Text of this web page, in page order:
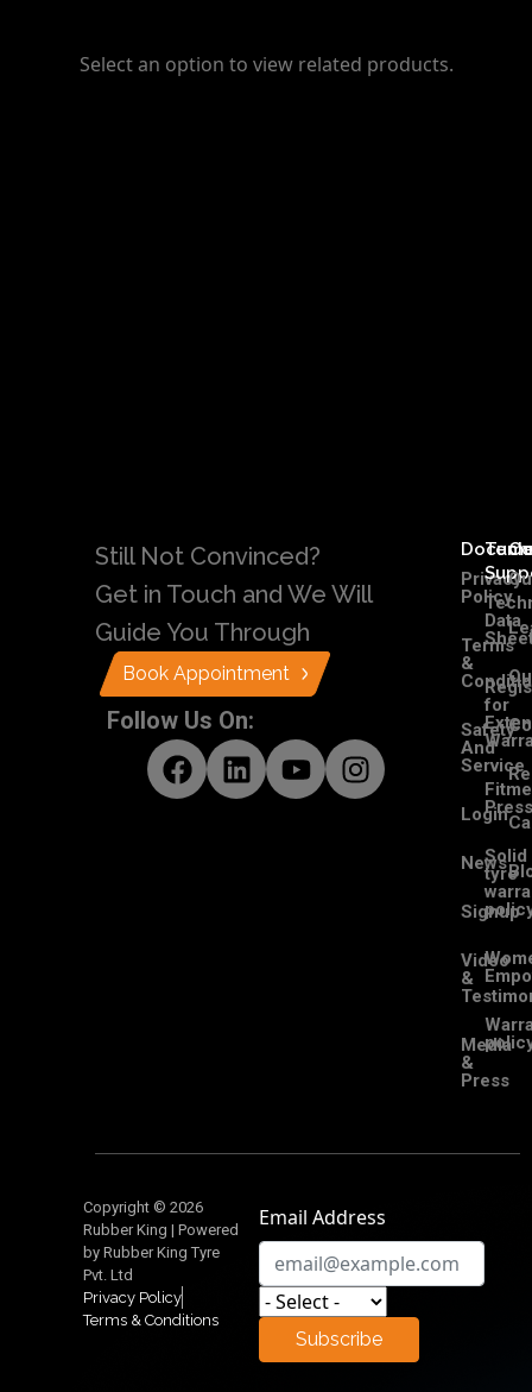
Select an option to view related products.
Still Not Convinced?
Get in Touch and We Will
Guide You Through
Book Appointment
Follow Us On:
Privacy
Policy
Terms
&
Safety
And
Service
Login
News
Signup
Video
&
Media
&
Press
Data
for
Press
Solid
tyre
Copyright © 2026
Rubber King | Powered
by Rubber King Tyre
Pvt. Ltd
Privacy Policy
Terms & Conditions
Email Address
Subscribe